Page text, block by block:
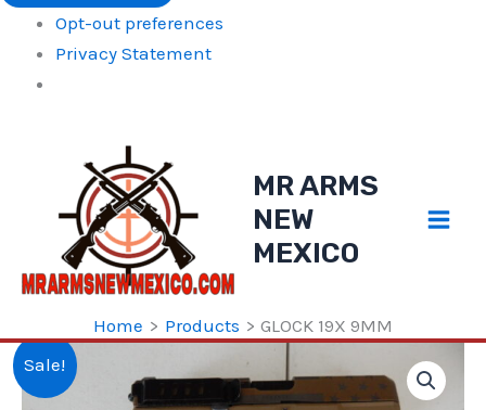
Opt-out preferences
Privacy Statement
MR ARMS
NEW
MEXICO
Home Products
GLOCK 19X 9MM
Sale!